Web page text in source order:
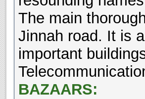
The main
Jinnah road. It is
important
BAZAARS: